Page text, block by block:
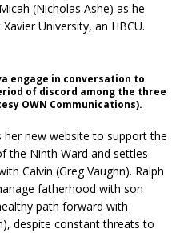
(Nicholas Ashe) as he
University, an HBCU.
engage in conversation to
of discord among the three
OWN Communications).
her new website to support the
the Ninth Ward and settles
Calvin (Greg Vaughn). Ralph
fatherhood with son
path forward with
despite constant threats to